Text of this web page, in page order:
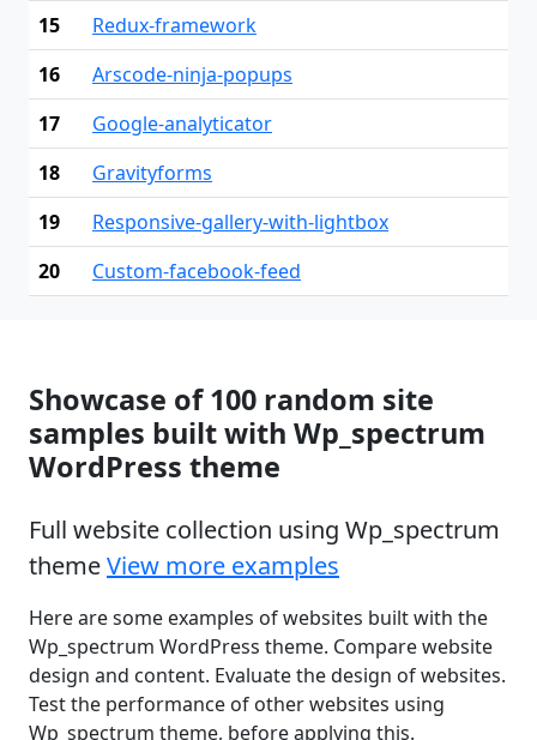
15
Redux-framework
16
Arscode-ninja-popups
17
Google-analyticator
18
Gravityforms
19
Responsive-gallery-with-lightbox
20
Custom-facebook-feed
Showcase of 100 random site
samples built with Wp_spectrum
WordPress theme
Full website collection using Wp_spectrum
themeView more examples
Here are some examples of websites built with the
Wp_spectrum WordPress theme. Compare website
design and content. Evaluate the design of websites.
Test the performance of other websites using
Wp_spectrum theme, before applying this.